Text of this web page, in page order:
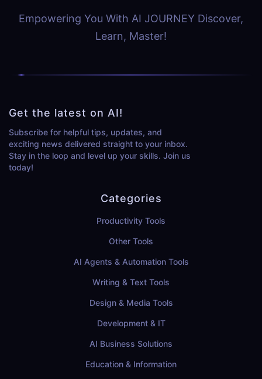
Empowering You With AI JOURNEY Discover,
Learn, Master!
Get the latest on AI!
Subscribe for helpful tips, updates, and
exciting news delivered straight to your inbox.
Stay in the loop and level up your skills. Join us
today!
Categories
Productivity Tools
Other Tools
AI Agents & Automation Tools
Writing & Text Tools
Design & Media Tools
Development & IT
AI Business Solutions
Education & Information